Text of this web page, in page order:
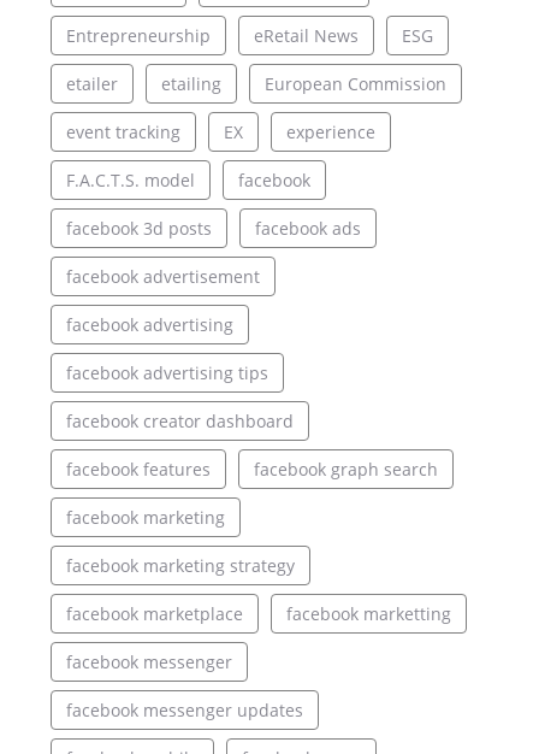
Entrepreneurship eRetail News ESG
etailer etailing European Commission
event tracking EX experience
F.A.C.T.S. model facebook
facebook 3d posts facebook ads
facebook advertisement
facebook advertising
facebook advertising tips
facebook creator dashboard
facebook features facebook graph search
facebook marketing
facebook marketing strategy
facebook marketplace facebook marketting
facebook messenger
facebook messenger updates